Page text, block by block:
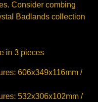
Consider combing
Badlands collection
in 3 pieces
606x349x116mm /
532x306x102mm /